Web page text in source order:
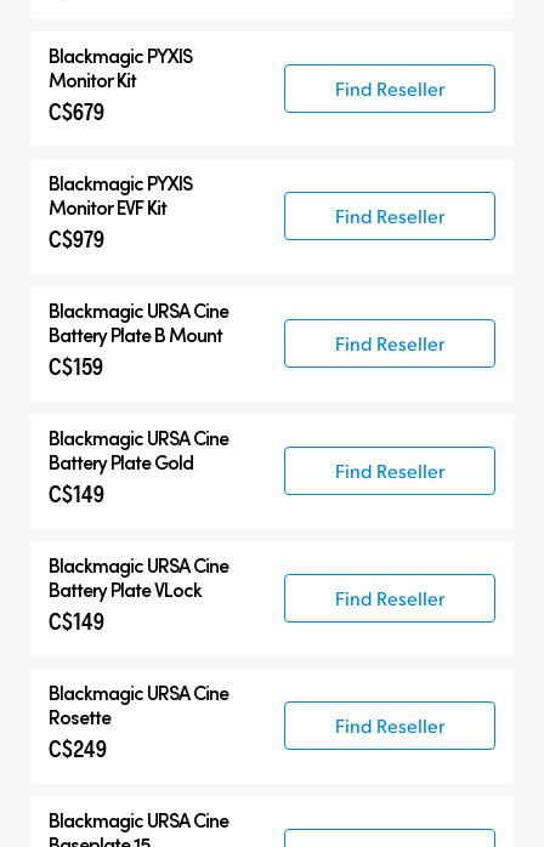
Blackmagic PYXIS
Monitor Kit
C$679
Find Reseller
Blackmagic PYXIS
Monitor EVF Kit
C$979
Find Reseller
BlackmagicURSA Cine
Battery Plate B Mount
C$159
Find Reseller
BlackmagicURSA Cine
Battery Plate Gold
C$149
Find Reseller
BlackmagicURSA Cine
Battery Plate VLock
C$149
Find Reseller
BlackmagicURSA Cine
Rosette
C$249
Find Reseller
BlackmagicURSA Cine